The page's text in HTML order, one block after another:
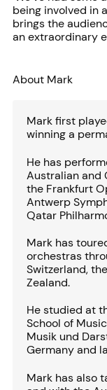
being involved in
brings the
an extraordinary
About Mark
Mark first
winning a
He has
Australian and
the Frankfurt
Antwerp
Qatar
Mark has
orchestras
Switzerland,
Zealand.
He studied at
School of
Musik und
Germany and
Mark has also